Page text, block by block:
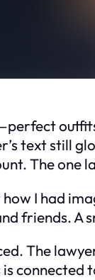
text still
The one
I had
friends. A
The
connected